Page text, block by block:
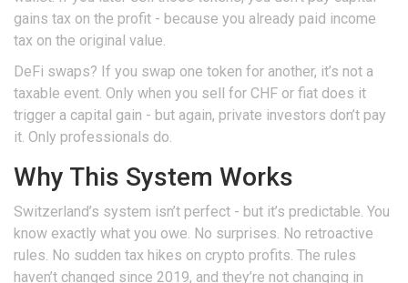
gains tax on the profit - because you already paid income
tax on the original value.
DeFi swaps? If you swap one token for another, it’s not a
taxable event. Only when you sell for CHF or fiat does it
trigger a capital gain - but again, private investors don’t pay
it. Only professionals do.
Why This System Works
Switzerland’s system isn’t perfect - but it’s predictable. You
know exactly what you owe. No surprises. No retroactive
rules. No sudden tax hikes on crypto profits. The rules
haven’t changed since 2019, and they’re not changing in